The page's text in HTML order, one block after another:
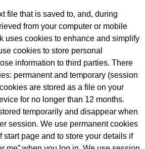
file that is saved to, and, during
from your computer or mobile
uses cookies to enhance and simplify
cookies to store personal
information to third parties. There
permanent and temporary (session
are stored as a file on your
for no longer than 12 months.
temporarily and disappear when
session. We use permanent cookies
start page and to store your details if